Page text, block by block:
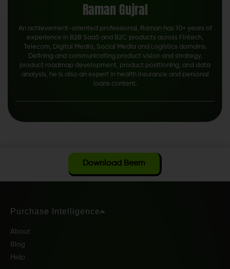
Raman Gujral
An achievement-oriented professional, Raman has 10+ years of
experience in B2B SaaS and B2C products across Fintech,
Telecom, Digital Media, Social Media and Logistics domains.
Defining and communicating product vision and strategy,
product roadmap development, product positioning, and data
analysis, he is also an expert in health insurance and personal
loans content.
Download Beem
Purchase Intelligence
About
Blog
Help